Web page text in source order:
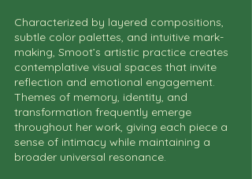
Characterized by layered compositions,
subtle color palettes, and intuitive mark-
making, Smoot’s artistic practice creates
contemplative visual spaces that invite
reflection and emotional engagement.
Themes of memory, identity, and
transformation frequently emerge
throughout her work, giving each piece a
sense of intimacy while maintaining a
broader universal resonance.